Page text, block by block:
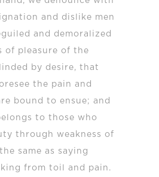
and dislike men
and demoralized
of pleasure of the
by desire, that
the pain and
bound to ensue; and
to those who
through weakness of
same as saying
from toil and pain.